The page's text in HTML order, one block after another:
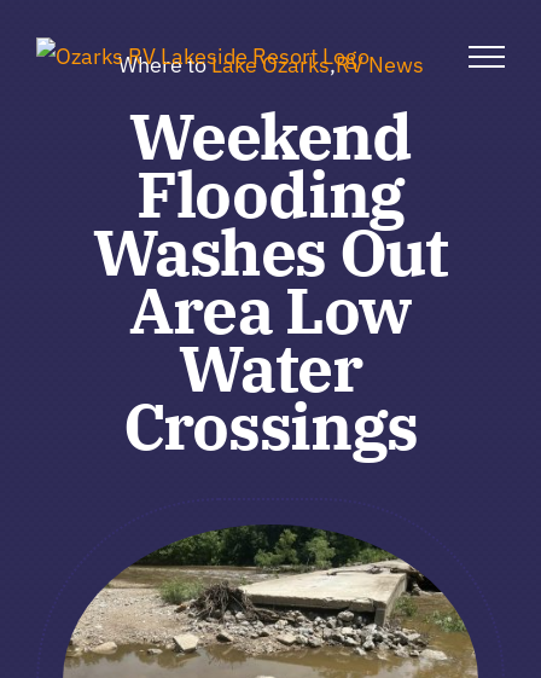
Where toLake Ozarks,RV News
Weekend
Flooding
Washes Out
Area Low
Water
Crossings